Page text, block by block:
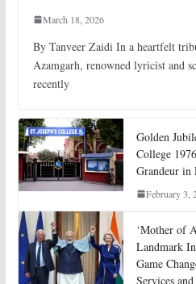
March 18, 2026
By Tanveer Zaidi In a heartfelt
Azamgarh, renowned lyricist and
recently
Golden
College
Grandeur in
February 3,
‘Mother of
Landmark
Game
Services